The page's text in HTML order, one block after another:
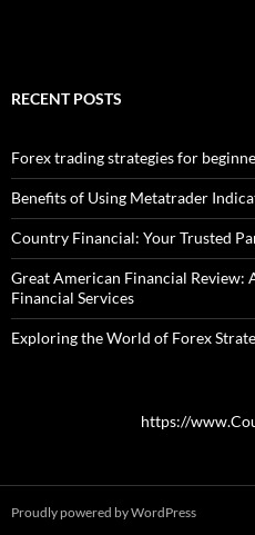
RECENT POSTS
Forex trading strategies for
Benefits of Using Metatrader
Country Financial: Your Trusted
Great American Financial Review:
Financial Services
Exploring the World of Forex
https://
Proudly powered by WordPress